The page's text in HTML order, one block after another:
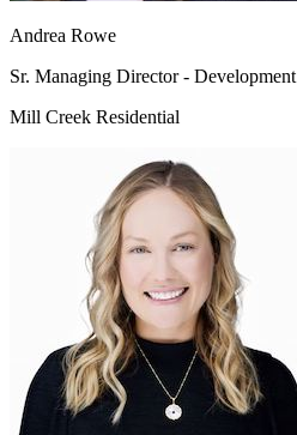
Andrea Rowe
Sr. Managing Director - Development
Mill Creek Residential